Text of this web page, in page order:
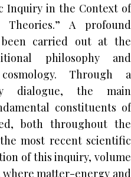
Inquiry in the Context of
Theories.” A profound
been carried out at the
philosophy and
Through a
dialogue, the main
constituents of
both throughout the
most recent scientific
of this inquiry, volume
matter-energy and